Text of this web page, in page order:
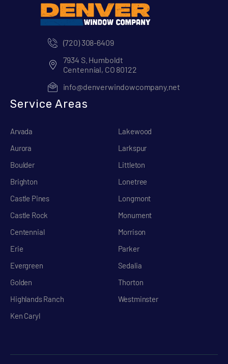
(720) 308-6409
7934 S. Humboldt
Centennial, CO 80122
info@denverwindowcompany.net
Service Areas
Arvada
Aurora
Boulder
Brighton
Castle Pines
Castle Rock
Centennial
Erie
Evergreen
Golden
Highlands Ranch
Ken Caryl
Lakewood
Larkspur
Littleton
Lonetree
Longmont
Monument
Morrison
Parker
Sedalia
Thorton
Westminster